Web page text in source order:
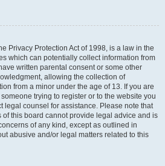
Privacy Protection Act of 1998, is a law in the
which can potentially collect information from
written parental consent or some other
allowing the collection of
from a minor under the age of 13. If you are
trying to register or to the website you
legal counsel for assistance. Please note that
this board cannot provide legal advice and is
of any kind, except as outlined in
abusive and/or legal matters related to this